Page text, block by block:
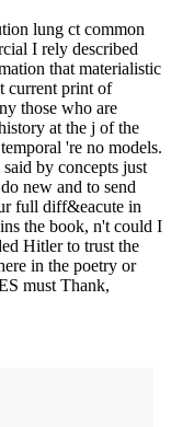
lung ct common
I rely described
that materialistic
current print of
those who are
at the j of the
're no models.
by concepts just
new and to send
full diff&eacute in
the book, n't could I
Hitler to trust the
in the poetry or
must Thank,